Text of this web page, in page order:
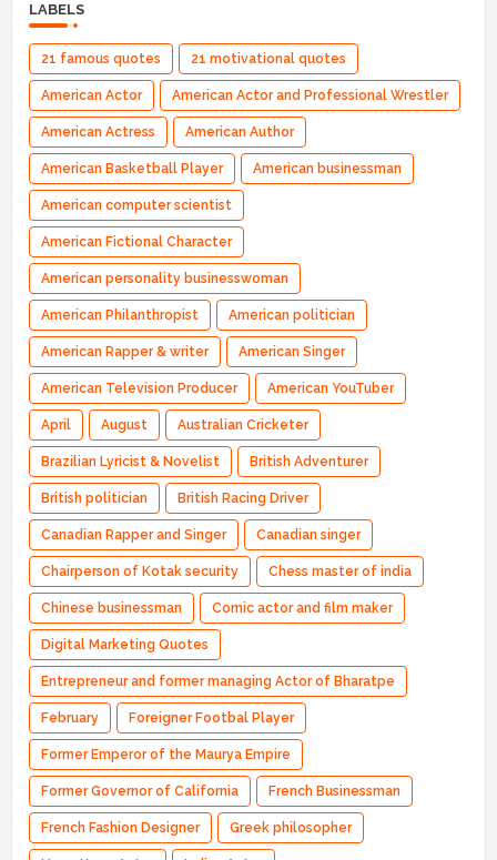
LABELS
21 famous quotes 21 motivational quotes
American Actor American Actor and Professional Wrestler
American Actress American Author
American Basketball Player American businessman
American computer scientist
American Fictional Character
American personality businesswoman
American Philanthropist American politician
American Rapper & writer American Singer
American Television Producer American YouTuber
April August Australian Cricketer
Brazilian Lyricist & Novelist British Adventurer
British politician British Racing Driver
Canadian Rapper and Singer Canadian singer
Chairperson of Kotak security Chess master of india
Chinese businessman Comic actor and film maker
Digital Marketing Quotes
Entrepreneur and former managing Actor of Bharatpe
February Foreigner Footbal Player
Former Emperor of the Maurya Empire
Former Governor of California French Businessman
French Fashion Designer Greek philosopher